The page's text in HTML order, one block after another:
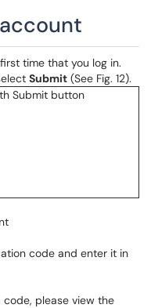
time that you log in.
Submit (See Fig. 12).
code and enter it in
please view the